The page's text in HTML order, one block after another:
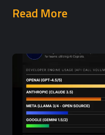
Read More